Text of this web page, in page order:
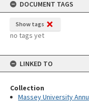
DOCUMENT TAGS
Show tags
no tags yet
LINKED TO
Collection
Massey University